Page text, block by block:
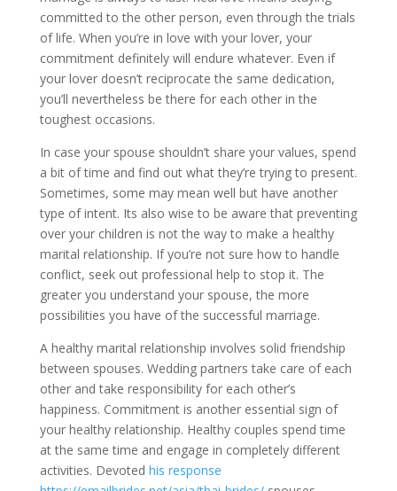
committed to the other person, even through the trials
of life. When you’re in love with your lover, your
commitment definitely will endure whatever. Even if
your lover doesn’t reciprocate the same dedication,
you’ll nevertheless be there for each other in the
toughest occasions.
In case your spouse shouldn’t share your values, spend
a bit of time and find out what they’re trying to present.
Sometimes, some may mean well but have another
type of intent. Its also wise to be aware that preventing
over your children is not the way to make a healthy
marital relationship. If you’re not sure how to handle
conflict, seek out professional help to stop it. The
greater you understand your spouse, the more
possibilities you have of the successful marriage.
A healthy marital relationship involves solid friendship
between spouses. Wedding partners take care of each
other and take responsibility for each other’s
happiness. Commitment is another essential sign of
your healthy relationship. Healthy couples spend time
at the same time and engage in completely different
activities. Devoted his response